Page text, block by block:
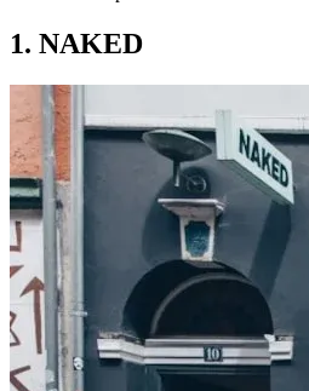
1. NAKED